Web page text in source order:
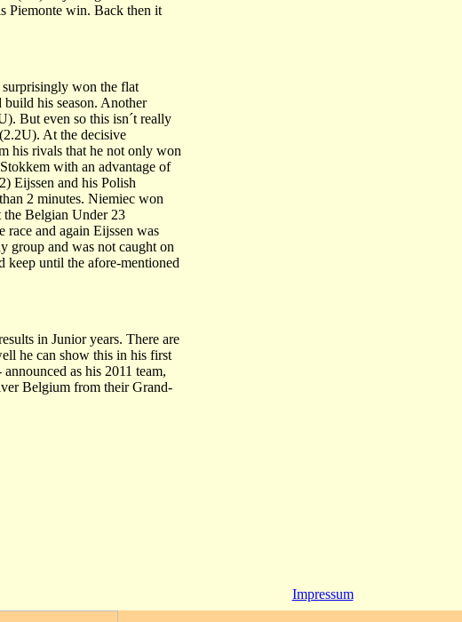
Piemonte win. Back then it
surprisingly won the flat
his season. Another
But even so this isn´t really
At the decisive
his rivals that he not only won
with an advantage of
Eijssen and his Polish
2 minutes. Niemiec won
the Belgian Under 23
race and again Eijssen was
group and was not caught on
until the afore-mentioned
in Junior years. There are
he can show this in his first
as his 2011 team,
Belgium from their Grand-
Impressum